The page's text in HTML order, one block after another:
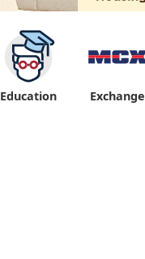
Education Exchange